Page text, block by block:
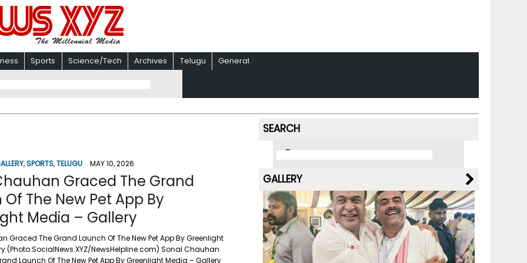
Sports Science/Tech Archives Telugu General
,SPORTS,TELUGU MAY 10, 2026
Graced The Grand
The New Pet App By
Media – Gallery
Graced The Grand Launch Of The New Pet App By Greenlight
(Photo:SocialNews.XYZ/NewsHelpline.com) Sonal Chauhan
Launch Of The New Pet App By Greenlight Media – Gallery
SEARCH
GALLERY